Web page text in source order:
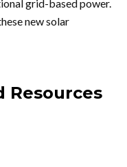
grid-based power.
new solar
Resources